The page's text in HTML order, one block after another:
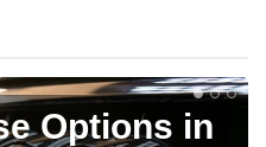
Options in